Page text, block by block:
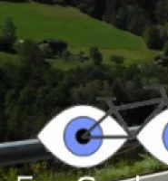
to
content